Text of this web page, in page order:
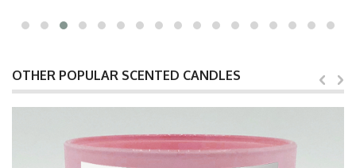
OTHER POPULAR SCENTED CANDLES